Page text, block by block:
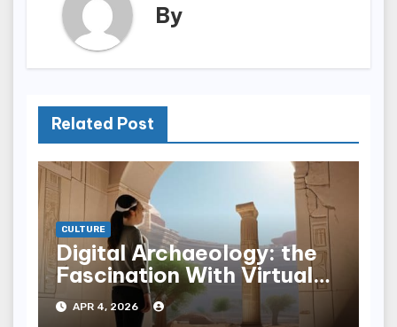
By
Related Post
CULTURE
Digital Archaeology: the
Fascination With Virtual
Ruins
APR 4, 2026